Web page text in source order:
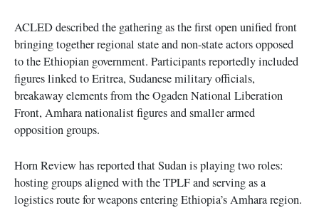
ACLED described the gathering as the first open unified front
bringing together regional state and non-state actors opposed
to the Ethiopian government. Participants reportedly included
figures linked to Eritrea, Sudanese military officials,
breakaway elements from the Ogaden National Liberation
Front, Amhara nationalist figures and smaller armed
opposition groups.
Horn Review has reported that Sudan is playing two roles:
hosting groups aligned with the TPLF and serving as a
logistics route for weapons entering Ethiopia’s Amhara region.